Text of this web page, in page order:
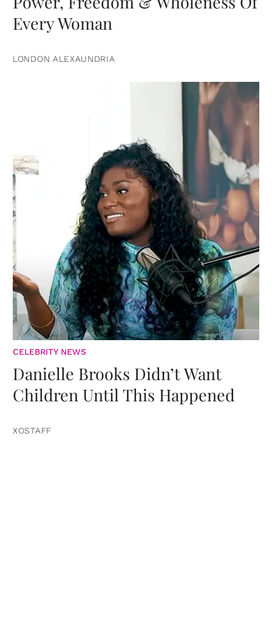
Every Woman
LONDON ALEXAUNDRIA
CELEBRITY NEWS
Danielle Brooks Didn’t Want
Children Until This Happened
XOSTAFF